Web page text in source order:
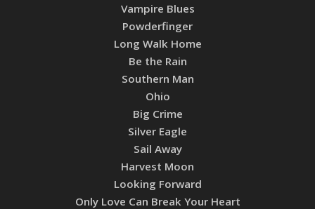
Vampire Blues
Powderfinger
Long Walk Home
Be the Rain
Southern Man
Ohio
Big Crime
Silver Eagle
Sail Away
Harvest Moon
Looking Forward
Only Love Can Break Your Heart